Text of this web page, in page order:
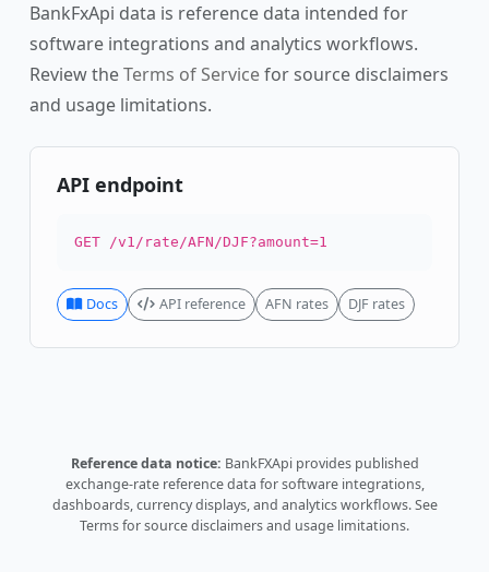
BankFxApi data is reference data intended for
software integrations and analytics workflows.
Review theTerms of Servicefor source disclaimers
and usage limitations.
API endpoint
GET /v1/rate/AFN/DJF?amount=1
Docs API reference AFN rates DJF rates
Reference data notice: BankFXApi provides published
exchange-rate reference data for software integrations,
dashboards, currency displays, and analytics workflows.See
Termsfor source disclaimers and usage limitations.